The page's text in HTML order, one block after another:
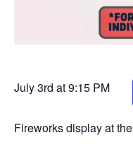
July 3rd at 9:15 PM
Fireworks display at the